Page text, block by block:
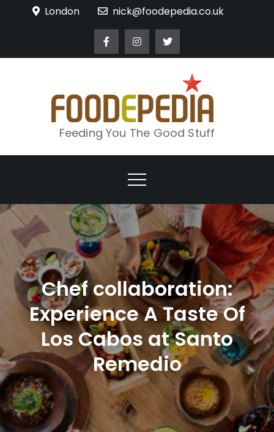
London nick@foodepedia.co.uk
Feeding You The Good Stuff
Chef collaboration:
Experience A Taste Of
Los Cabos at Santo
Remedio